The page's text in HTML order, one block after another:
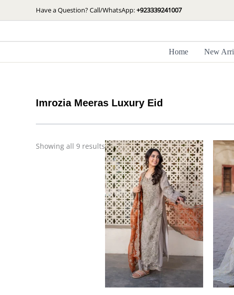
to
Have a Question? Call/WhatsApp:+923339241007
Home New
Imrozia Meeras Luxury Eid
Showing all 9 results
Sorted
Price
range:
£ 99
through
£ 124